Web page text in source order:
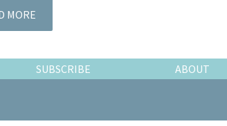
MORE
SUBSCRIBE ABOUT